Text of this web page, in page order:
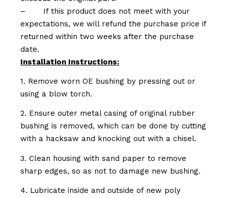
–
If this product does not meet with your
expectations, we will refund the purchase price if
returned within two weeks after the purchase
date.
Installation Instructions:
1. Remove worn OE bushing by pressing out or
using a blow torch.
2. Ensure outer metal casing of original rubber
bushing is removed, which can be done by cutting
with a hacksaw and knocking out with a chisel.
3. Clean housing with sand paper to remove
sharp edges, so as not to damage new bushing.
4. Lubricate inside and outside of new poly